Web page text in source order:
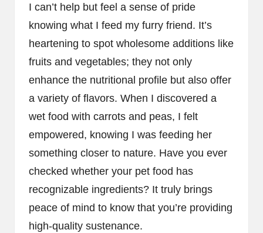
I can’t help but feel a sense of pride
knowing what I feed my furry friend. It’s
heartening to spot wholesome additions like
fruits and vegetables; they not only
enhance the nutritional profile but also offer
a variety of flavors. When I discovered a
wet food with carrots and peas, I felt
empowered, knowing I was feeding her
something closer to nature. Have you ever
checked whether your pet food has
recognizable ingredients? It truly brings
peace of mind to know that you’re providing
high-quality sustenance.